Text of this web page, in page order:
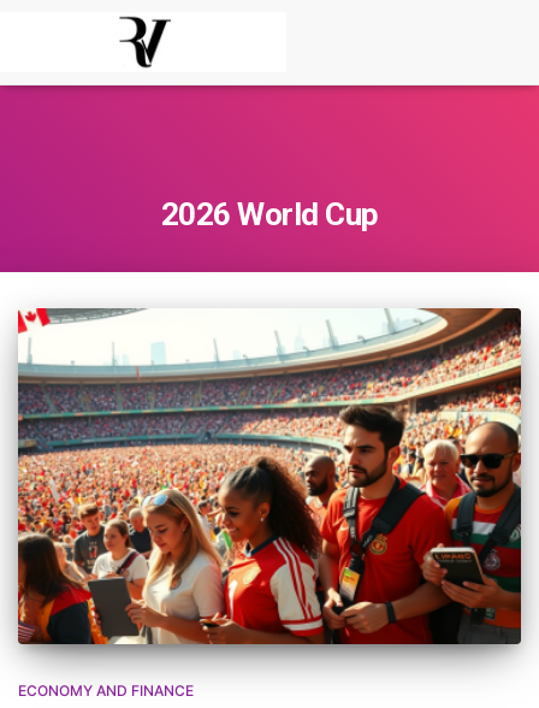
2026 World Cup
ECONOMY AND FINANCE